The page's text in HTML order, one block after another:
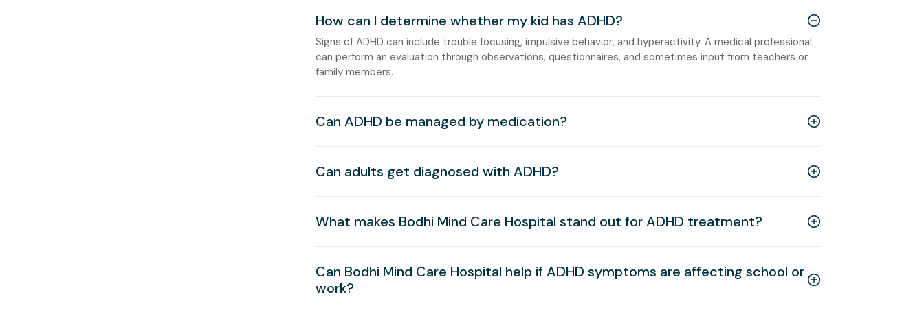
How can I determine whether my kid has ADHD?
Signs of ADHD can include trouble focusing, impulsive behavior, and hyperactivity. A medical professional
can perform an evaluation through observations, questionnaires, and sometimes input from teachers or
family members.
Can ADHD be managed by medication?
Can adults get diagnosed with ADHD?
What makes Bodhi Mind Care Hospital stand out for ADHD treatment?
Can Bodhi Mind Care Hospital help if ADHD symptoms are affecting school or
work?